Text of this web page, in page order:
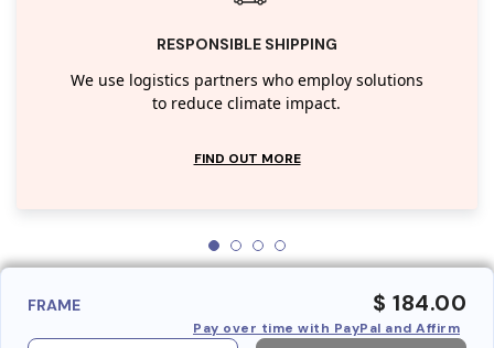
RESPONSIBLE SHIPPING
We use logistics partners who employ solutions
to reduce climate impact.
FIND OUT MORE
FRAME $ 184.00
Pay over time with PayPal and Affirm